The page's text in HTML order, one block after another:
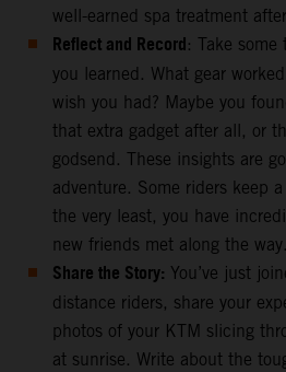
well-earned spa treatment
Reflect and Record: Take
you learned. What gear
wish you had? Maybe you
that extra gadget after all, or
godsend. These insights are
adventure. Some riders keep
the very least, you have
new friends met along the way.
Share the Story: You’ve just
distance riders, share your
photos of your KTM slicing
at sunrise. Write about the